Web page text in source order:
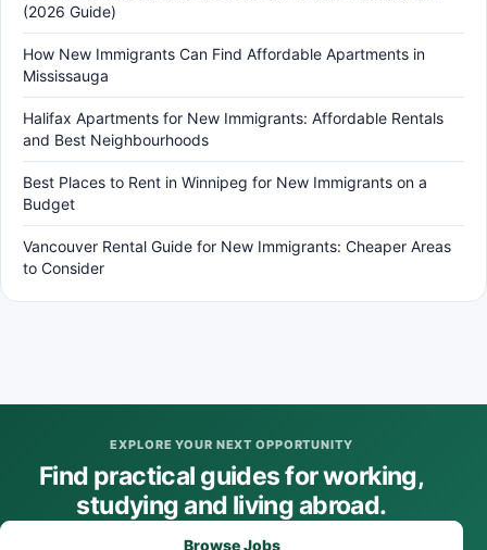
(2026 Guide)
How New Immigrants Can Find Affordable Apartments in
Mississauga
Halifax Apartments for New Immigrants: Affordable Rentals
and Best Neighbourhoods
Best Places to Rent in Winnipeg for New Immigrants on a
Budget
Vancouver Rental Guide for New Immigrants: Cheaper Areas
to Consider
EXPLORE YOUR NEXT OPPORTUNITY
Find practical guides for working,
studying and living abroad.
Browse Jobs